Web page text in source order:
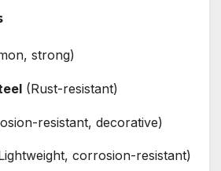
strong)
(Rust-resistant)
resistant, decorative)
corrosion-resistant)